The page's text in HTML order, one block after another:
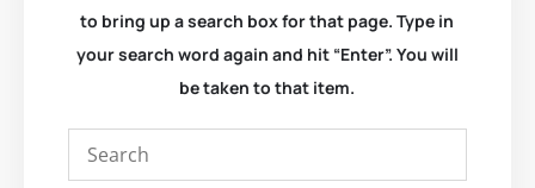
to bring up a search box for that page. Type in
your search word again and hit “Enter”. You will
be taken to that item.